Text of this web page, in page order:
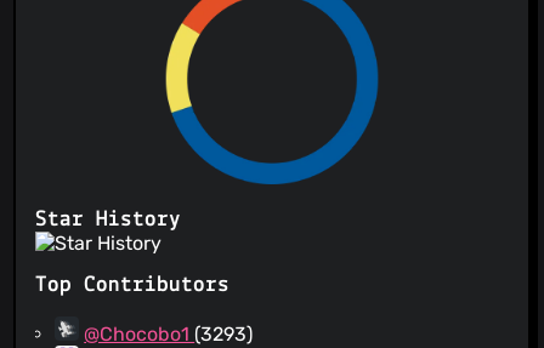
Star History
Top Contributors
@Chocobo1 (3293)